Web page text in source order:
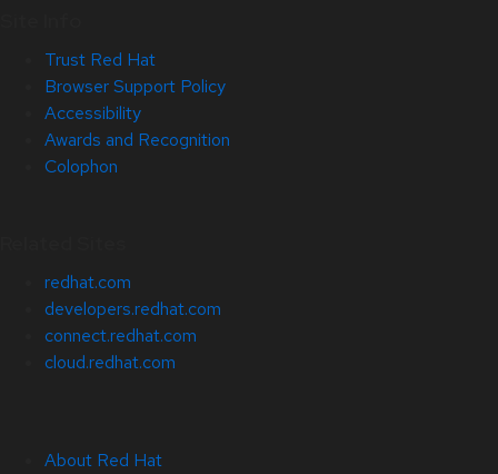
Trust Red Hat
Browser Support Policy
Accessibility
Awards and Recognition
Colophon
redhat.com
developers.redhat.com
connect.redhat.com
cloud.redhat.com
About Red Hat